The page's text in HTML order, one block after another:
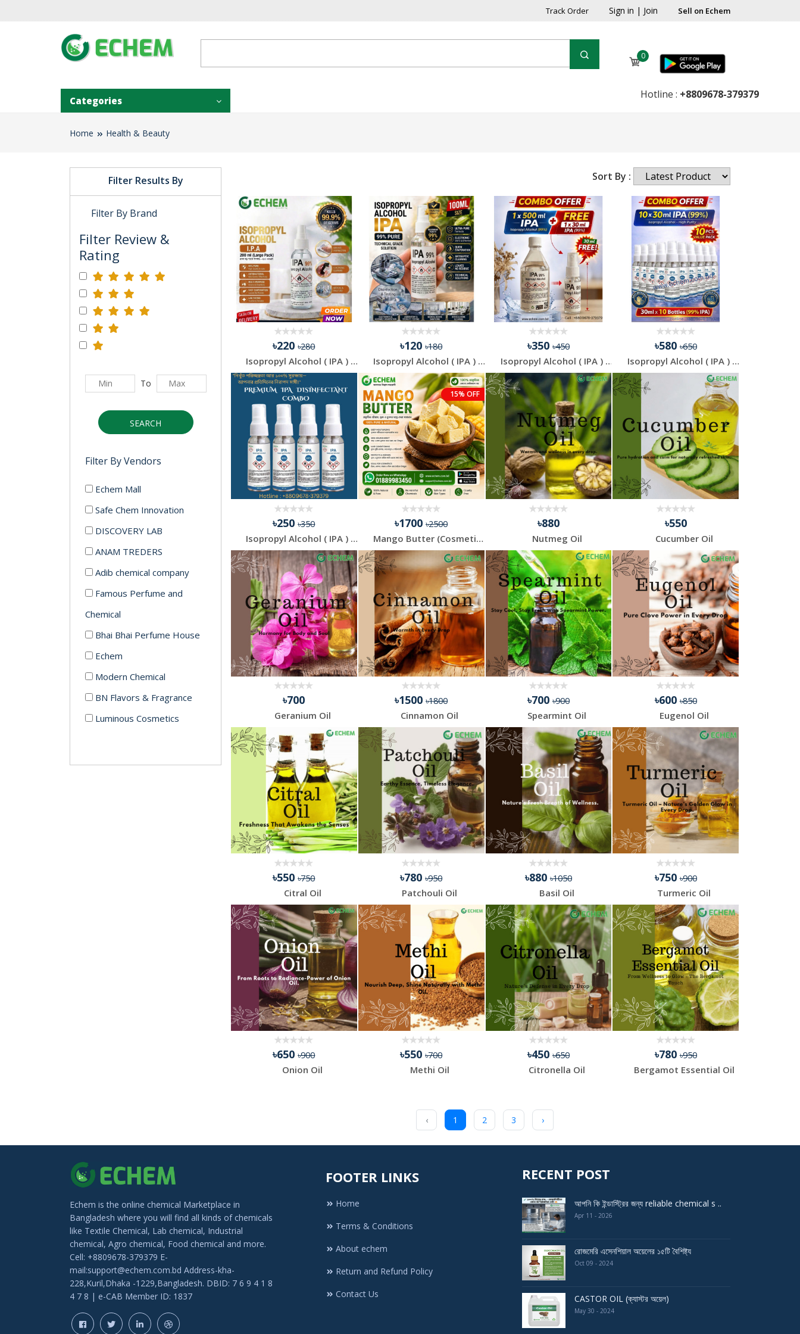
Track Order Sign in | Join Sell on Echem
0
Categories Hotline : +8809678-379379
Home Health & Beauty
Filter Results By
Filter By Brand
Filter Review &
Rating
To
SEARCH
Filter By Vendors
Echem Mall
Safe Chem Innovation
DISCOVERY LAB
ANAM TREDERS
Adib chemical company
Famous Perfume and
Chemical
Bhai Bhai Perfume House
Echem
Modern Chemical
BN Flavors & Fragrance
Luminous Cosmetics
Sort By :
৳220৳280
Isopropyl Alcohol ( IPA ) - 200 ml
৳120৳180
Isopropyl Alcohol ( IPA ) - 100 ml
৳350৳450
Isopropyl Alcohol ( IPA ) - Buy 500 ml Get 30 ml Free
৳580৳650
Isopropyl Alcohol ( IPA ) - 30 ml - 10 Pcs Combo Pack
৳250৳350
Isopropyl Alcohol ( IPA ) - 30 ml - 4 Pcs Combo Pack
15% OFF
৳1700৳2500
Mango Butter (Cosmetic Grade)
৳880
Nutmeg Oil
৳550
Cucumber Oil
৳700
Geranium Oil
৳1500৳1800
Cinnamon Oil
৳700৳900
Spearmint Oil
৳600৳850
Eugenol Oil
৳550৳750
Citral Oil
৳780৳950
Patchouli Oil
৳880৳1050
Basil Oil
৳750৳900
Turmeric Oil
৳650৳900
Onion Oil
৳550৳700
Methi Oil
৳450৳650
Citronella Oil
৳780৳950
Bergamot Essential Oil
‹ 1 2 3 ›
Echem is the online chemical Marketplace in
Bangladesh where you will find all kinds of chemicals
like Textile Chemical, Lab chemical, Industrial
chemical, Agro chemical, Food chemical and more.
Cell: +8809678-379379 E-
mail:support@echem.com.bd Address-kha-
228,Kuril,Dhaka -1229,Bangladesh. DBID: 7 6 9 4 1 8
4 7 8 | e-CAB Member ID: 1837
FOOTER LINKS
Home
Terms & Conditions
About echem
Return and Refund Policy
Contact Us
RECENT POST
আপনি কি ইন্ডাস্ট্রির জন্য reliable chemical s ..
Apr 11 - 2026
রোজমেরি এসেনশিয়াল অয়েলের ১৫টি বৈশিষ্ট্য
Oct 09 - 2024
CASTOR OIL (ক্যাস্টর অয়েল)
May 30 - 2024